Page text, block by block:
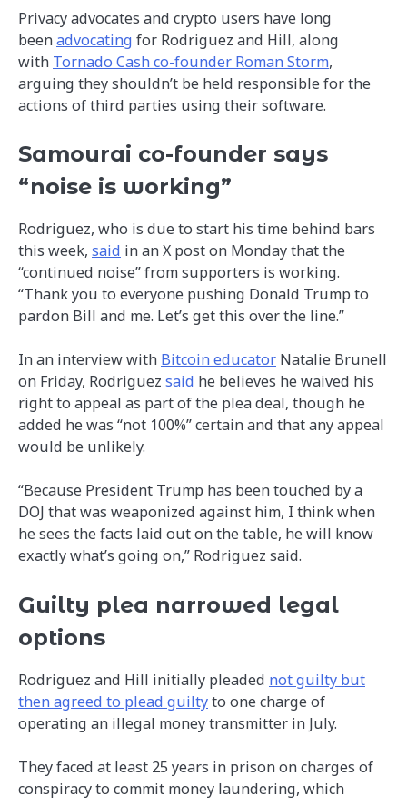
Privacy advocates and crypto users have long
beenadvocating for Rodriguez and Hill, along
with Tornado Cash co-founder Roman Storm,
arguing they shouldn’t be held responsible for the
actions of third parties using their software.
Samourai co-founder says
“noise is working”
Rodriguez, who is due to start his time behind bars
this week, said in an X post on Monday that the
“continued noise” from supporters is working.
“Thank you to everyone pushing Donald Trump to
pardon Bill and me. Let’s get this over the line.”
In an interview with Bitcoin educator Natalie Brunell
on Friday, Rodriguez said he believes he waived his
right to appeal as part of the plea deal, though he
added he was “not 100%” certain and that any appeal
would be unlikely.
“Because President Trump has been touched by a
DOJ that was weaponized against him, I think when
he sees the facts laid out on the table, he will know
exactly what’s going on,” Rodriguez said.
Guilty plea narrowed legal
options
Rodriguez and Hill initially pleaded not guilty but
then agreed to plead guiltyto one charge of
operating an illegal money transmitter in July.
They faced at least 25 years in prison on charges of
conspiracy to commit money laundering, which